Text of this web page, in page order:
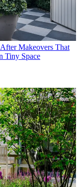
Makeovers That
Tiny Space